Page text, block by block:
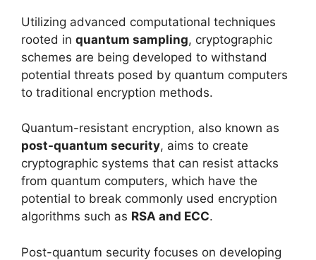
Utilizing advanced computational techniques
rooted in quantum sampling, cryptographic
schemes are being developed to withstand
potential threats posed by quantum computers
to traditional encryption methods.
Quantum-resistant encryption, also known as
post-quantum security, aims to create
cryptographic systems that can resist attacks
from quantum computers, which have the
potential to break commonly used encryption
algorithms such as RSA and ECC.
Post-quantum security focuses on developing